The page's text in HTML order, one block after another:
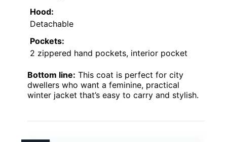
Hood:
Detachable
Pockets:
2 zippered hand pockets, interior pocket
Bottom line: This coat is perfect for city
dwellers who want a feminine, practical
winter jacket that’s easy to carry and stylish.